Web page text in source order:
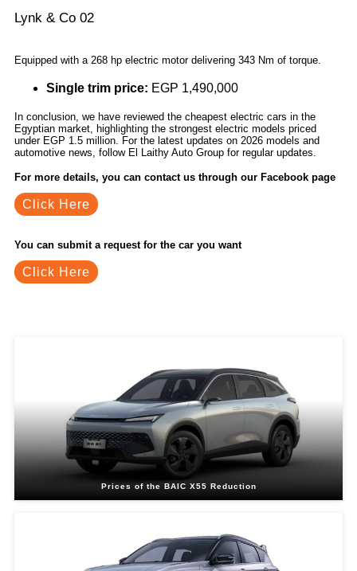
Lynk & Co 02
Equipped with a 268 hp electric motor delivering 343 Nm of torque.
Single trim price: EGP 1,490,000
In conclusion, we have reviewed the cheapest electric cars in the
Egyptian market, highlighting the strongest electric models priced
under EGP 1.5 million. For the latest updates on 2026 models and
automotive news, follow El Laithy Auto Group for regular updates.
For more details, you can contact us through our Facebook page
Click Here
You can submit a request for the car you want
Click Here
Prices of the BAIC X55 Reduction